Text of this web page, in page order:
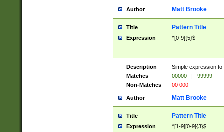
Author Matt Brooke
Title Pattern Title
Expression ^[0-9]{5}$
Description
Simple expression
Matches
00000 |
99999
Non-Matches
00 000
Author Matt Brooke
Title Pattern Title
Expression ^[1-9][0-9]{3}$